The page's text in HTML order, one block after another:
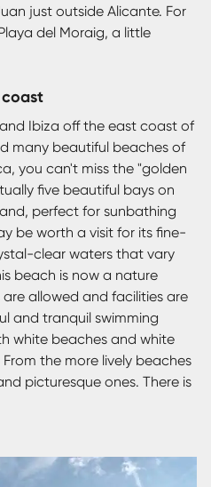
just outside Alicante. For
del Moraig, a little
Ibiza off the east coast of
many beautiful beaches of
you can't miss the "golden
five beautiful bays on
perfect for sunbathing
be worth a visit for its fine-
clear waters that vary
beach is now a nature
allowed and facilities are
and tranquil swimming
white beaches and white
the more lively beaches
picturesque ones. There is